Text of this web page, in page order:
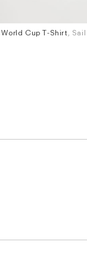
World Cup T-Shirt, Sail